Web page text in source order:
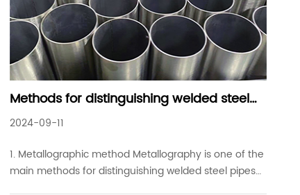
Methods for distinguishing welded steel
pipes from seamless steel pipes
2024-09-11
1. Metallographic method Metallography is one of the
main methods for distinguishing welded steel pipes